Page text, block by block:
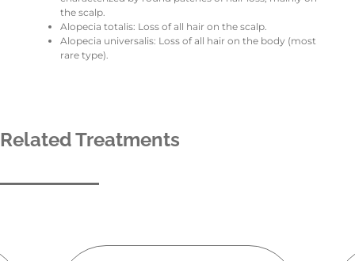
the scalp.
Alopecia totalis: Loss of all hair on the scalp.
Alopecia universalis: Loss of all hair on the body (most
rare type).
Related Treatments